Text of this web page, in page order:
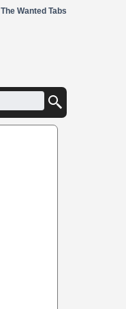
The Wanted Tabs